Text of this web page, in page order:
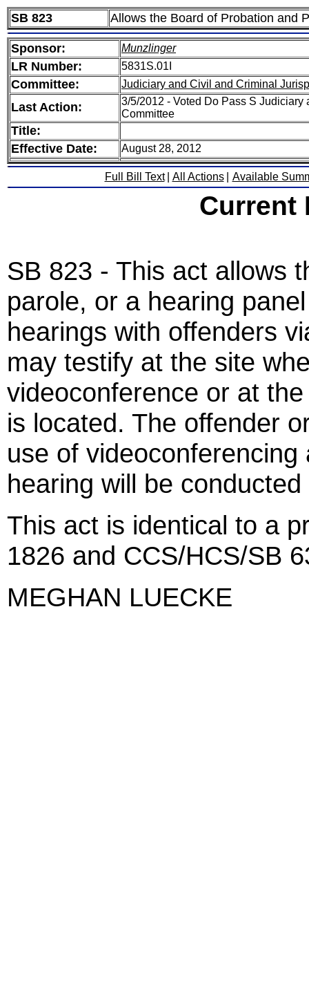
SB 823 Allows the Board of Probation and
Sponsor: Munzlinger
LR Number: 5831S.01I
Committee: Judiciary and Civil and Criminal
Last Action:
3/5/2012 - Voted Do Pass S
Committee
Title:
Effective Date:
August 28, 2012
Full Bill Text All Actions Available
Current
SB 823 - This act allows
parole, or a hearing
hearings with offenders
may testify at the site
videoconference or at
is located. The offender
use of
hearing will be
This act is identical to a
1826 and CCS/HCS/SB
MEGHAN LUECKE